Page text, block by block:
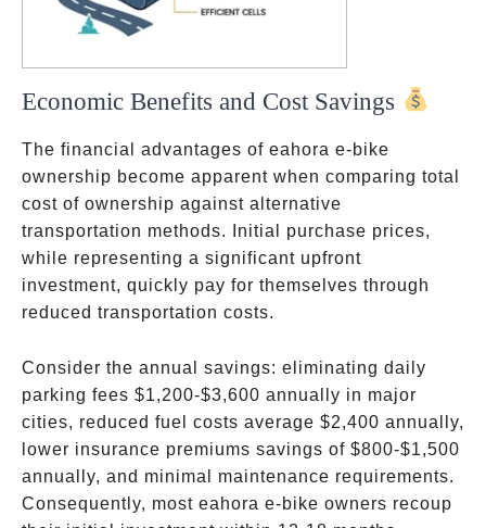
Economic Benefits and Cost Savings
The financial advantages of eahora e-bike
ownership become apparent when comparing total
cost of ownership against alternative
transportation methods. Initial purchase prices,
while representing a significant upfront
investment, quickly pay for themselves through
reduced transportation costs.
Consider the annual savings: eliminating daily
parking fees $1,200-$3,600 annually in major
cities, reduced fuel costs average $2,400 annually,
lower insurance premiums savings of $800-$1,500
annually, and minimal maintenance requirements.
Consequently, most eahora e-bike owners recoup